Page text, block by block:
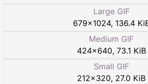
Large GIF
679×1024, 136.4
Medium GIF
424×640, 73.1 KiB
Small GIF
212×320, 27.0 KiB